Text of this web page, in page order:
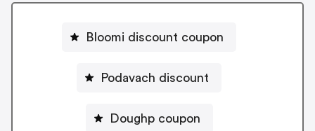
Bloomi discount coupon
Podavach discount
Doughp coupon